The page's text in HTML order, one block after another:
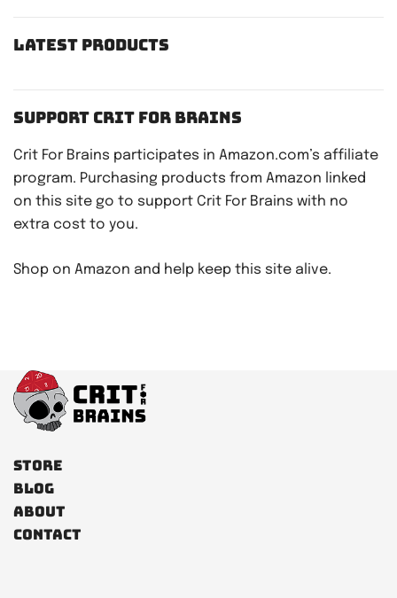
Latest Products
Support Crit For Brains
Crit For Brains participates in Amazon.com’s affiliate
program. Purchasing products from Amazon linked
on this site go to support Crit For Brains with no
extra cost to you.
Shop on Amazon and help keep this site alive.
Store
Blog
About
Contact